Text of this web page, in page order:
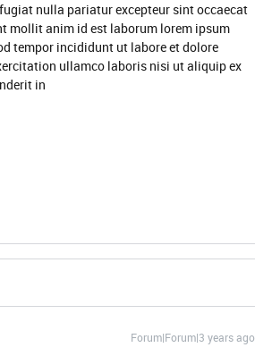
nulla pariatur excepteur sint occaecat
mollit anim id est laborum lorem ipsum
tempor incididunt ut labore et dolore
ullamco laboris nisi ut aliquip ex
in
Forum|Forum|3 years ago